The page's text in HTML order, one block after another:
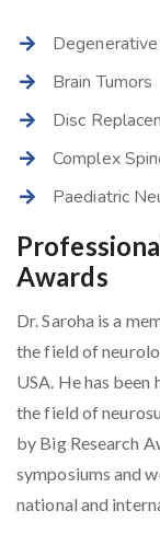
Brain Tumors
Disc
Complex
Paediatric
Awards
Dr. Saroha is a
the field of
USA. He has
the field of
by Big Research
symposiums and
national and